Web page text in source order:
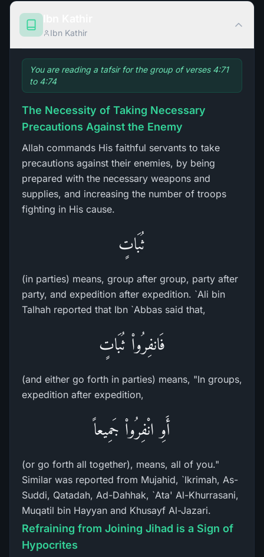
Ibn Kathir
You are reading a tafsir for the group of verses 4:71
to 4:74
The Necessity of Taking Necessary
Precautions Against the Enemy
Allah commands His faithful servants to take
precautions against their enemies, by being
prepared with the necessary weapons and
supplies, and increasing the number of troops
fighting in His cause.
ثُبَاتٍ
(in parties) means, group after group, party after
party, and expedition after expedition. `Ali bin
Talhah reported that Ibn `Abbas said that,
فَانفِرُواْ ثُبَاتٍ
(and either go forth in parties) means, "In groups,
expedition after expedition,
أَوِ انْفِرُواْ جَمِيعاً
(or go forth all together), means, all of you."
Similar was reported from Mujahid, `Ikrimah, As-
Suddi, Qatadah, Ad-Dahhak, `Ata' Al-Khurrasani,
Muqatil bin Hayyan and Khusayf Al-Jazari.
Refraining from Joining Jihad is a Sign of
Hypocrites